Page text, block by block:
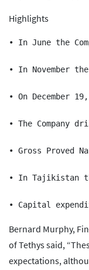
Highlights
• In June the
• In November
• On December
• The Company
• Gross Proved
• In Tajikistan
Bernard Murphy,
of Tethys said,
expectations,